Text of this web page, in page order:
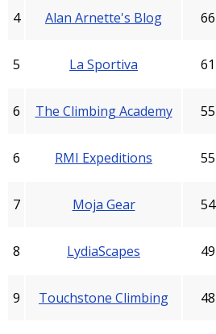
4 Alan Arnette's Blog 66
5 La Sportiva 61
6 The Climbing Academy 55
6 RMI Expeditions 55
7 Moja Gear 54
8 LydiaScapes 49
9 Touchstone Climbing 48